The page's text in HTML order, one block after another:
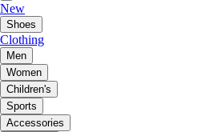
New
Shoes
Clothing
Men
Women
Children's
Sports
Accessories